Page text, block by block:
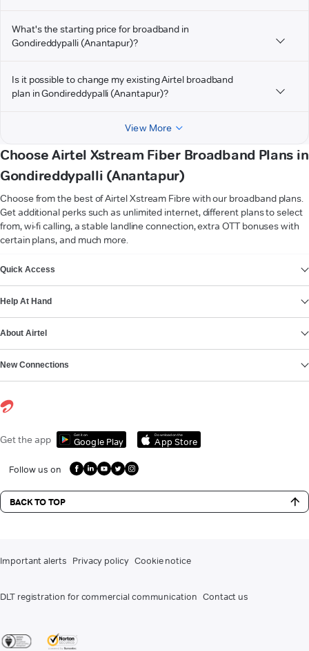
What's the starting price for broadband in
Gondireddypalli (Anantapur)?
Is it possible to change my existing Airtel broadband
plan in Gondireddypalli (Anantapur)?
View More
Choose Airtel Xstream Fiber Broadband Plans in
Gondireddypalli (Anantapur)
Choose from the best of Airtel Xstream Fibre with our broadband plans.
Get additional perks such as unlimited internet, different plans to select
from, wi-fi calling, a stable landline connection, extra OTT bonuses with
certain plans, and much more.
Quick Access
Help At Hand
About Airtel
New Connections
Get the app Get it on
Google Play
Download on the
App Store
Follow us on
BACK TO TOP
Important alerts Privacy policy Cookie notice
DLT registration for commercial communication Contact us